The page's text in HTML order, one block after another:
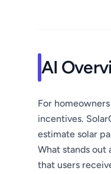
AI
For
incentives.
estimate solar
What stands out
that users